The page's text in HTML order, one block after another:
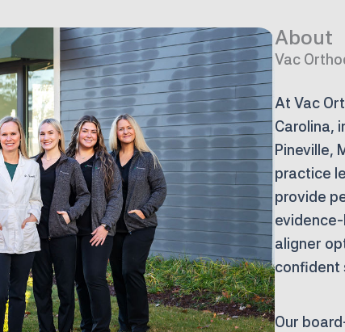
About
Vac
At Vac
Carolina,
Pineville,
practice
provide
aligner
confident
Our